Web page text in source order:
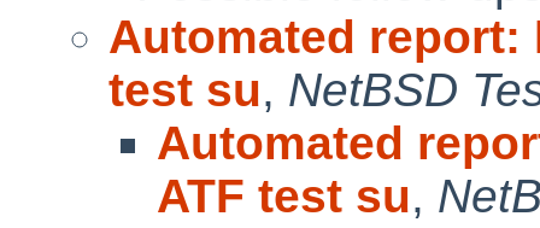
Automated report:
test su, NetBSD
Automated
ATF test su,